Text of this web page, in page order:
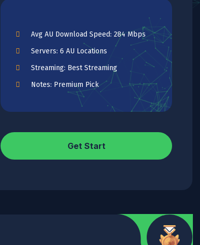
Avg AU Download Speed: 284 Mbps
Servers: 6 AU Locations
Streaming: Best Streaming
Notes: Premium Pick
Get Start